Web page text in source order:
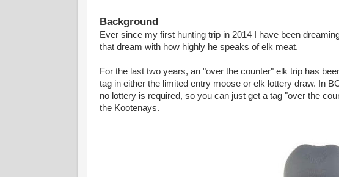
Background
Ever since my first hunting trip in 2014 I have been
that dream with how highly he speaks of elk meat.
For the last two years, an "over the counter" elk trip has
tag in either the limited entry moose or elk lottery draw. In
no lottery is required, so you can just get a tag "over the
the Kootenays.